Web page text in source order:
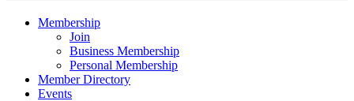
Membership
Join
Business Membership
Personal Membership
Member Directory
Events